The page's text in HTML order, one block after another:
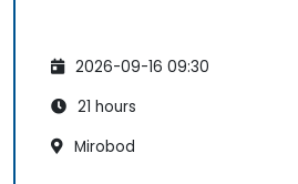
2026-09-16 09:30
21 hours
Mirobod